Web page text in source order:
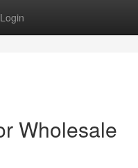
Login
Wholesale